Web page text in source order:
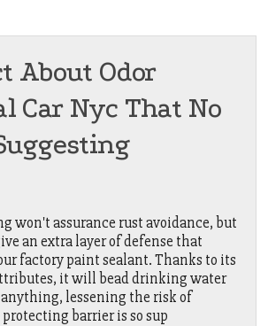
About Odor
Car Nyc That No
won't assurance rust avoidance, but
an extra layer of defense that
factory paint sealant. Thanks to its
it will bead drinking water
lessening the risk of
protecting barrier is so sup